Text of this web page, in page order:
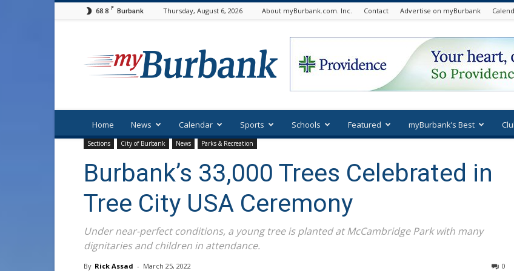
68.8 F Burbank Thursday, August 6, 2026 About myBurbank.com. Inc. Contact Advertise on myBurbank
Home News Calendar Sports Schools Featured myBurbank’s Best
Sections City of Burbank News Parks & Recreation
Burbank’s 33,000 Trees Celebrated in
Tree City USA Ceremony
Under near-perfect conditions, a young tree is planted at McCambridge Park with many
dignitaries and children in attendance.
By Rick Assad - March 25, 2022 0